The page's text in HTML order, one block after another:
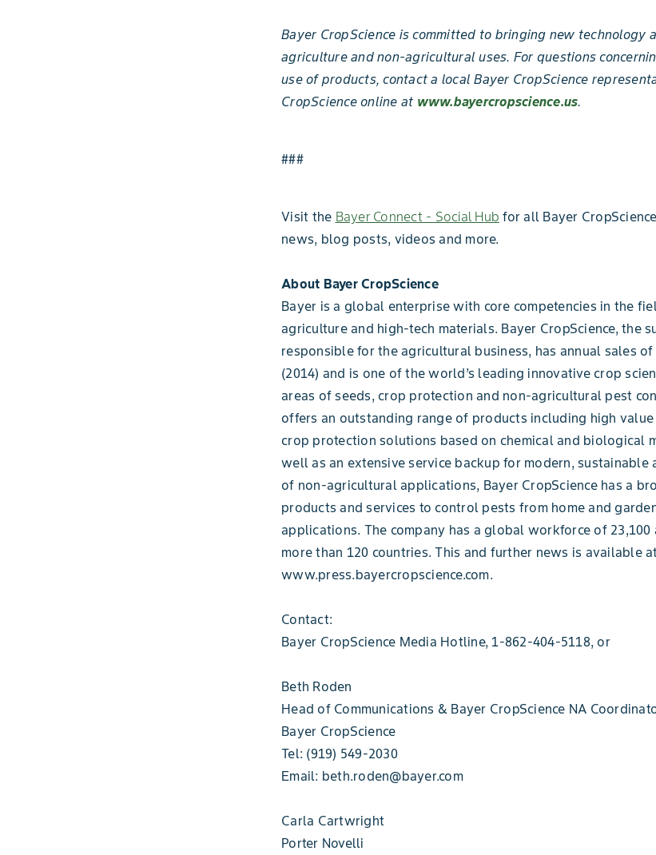
Bayer CropScience is committed to bringing new technology
agriculture and non-agricultural uses. For questions
use of products, contact a local Bayer CropScience
CropScience online at www.bayercropscience.us.
###
Visit the Bayer Connect - Social Hub for all Bayer
news, blog posts, videos and more.
About Bayer CropScience
Bayer is a global enterprise with core competencies in the
agriculture and high-tech materials. Bayer CropScience, the
responsible for the agricultural business, has annual sales of
(2014) and is one of the world’s leading innovative crop
areas of seeds, crop protection and non-agricultural pest
offers an outstanding range of products including high value
crop protection solutions based on chemical and biological
well as an extensive service backup for modern, sustainable
of non-agricultural applications, Bayer CropScience has a
products and services to control pests from home and
applications. The company has a global workforce of 23,100
more than 120 countries. This and further news is available
www.press.bayercropscience.com.
Contact:
Bayer CropScience Media Hotline, 1-862-404-5118, or
Beth Roden
Head of Communications & Bayer CropScience NA
Bayer CropScience
Tel: (919) 549-2030
Email: beth.roden@bayer.com
Carla Cartwright
Porter Novelli